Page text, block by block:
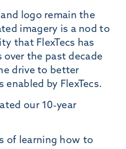
logo remain the
imagery is a nod to
that FlexTecs has
the past decade
drive to better
enabled by FlexTecs.
our 10-year
of learning how to